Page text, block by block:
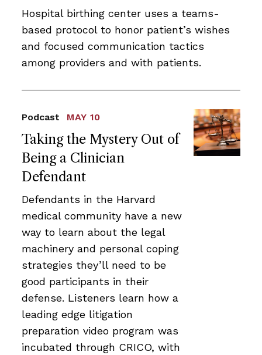
Hospital birthing center uses a teams-
based protocol to honor patient’s wishes
and focused communication tactics
among providers and with patients.
Taking the Mystery Out of
Being a Clinician
Defendant
Podcast MAY 10
Defendants in the Harvard
medical community have a new
way to learn about the legal
machinery and personal coping
strategies they’ll need to be
good participants in their
defense. Listeners learn how a
leading edge litigation
preparation video program was
incubated through CRICO, with